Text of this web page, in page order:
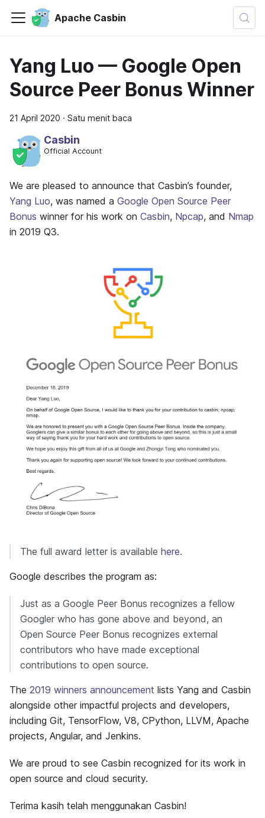
Apache Casbin
Yang Luo — Google Open
Source Peer Bonus Winner
21 April 2020 · Satu menit baca
Casbin
Official Account
We are pleased to announce that Casbin’s founder,
Yang Luo, was named a Google Open Source Peer
Bonus winner for his work on Casbin, Npcap, and Nmap
in 2019 Q3.
The full award letter is available here.
Google describes the program as:
Just as a Google Peer Bonus recognizes a fellow
Googler who has gone above and beyond, an
Open Source Peer Bonus recognizes external
contributors who have made exceptional
contributions to open source.
The 2019 winners announcement lists Yang and Casbin
alongside other impactful projects and developers,
including Git, TensorFlow, V8, CPython, LLVM, Apache
projects, Angular, and Jenkins.
We are proud to see Casbin recognized for its work in
open source and cloud security.
Terima kasih telah menggunakan Casbin!